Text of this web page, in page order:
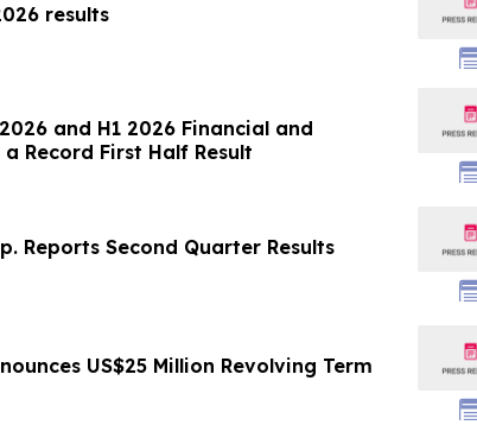
results
and H1 2026 Financial and
Record First Half Result
Reports Second Quarter Results
US$25 Million Revolving Term